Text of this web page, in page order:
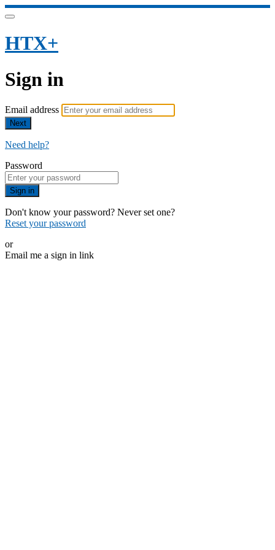
HTX+
Sign in
Email address
Next
Need help?
Password
Sign in
Don't know your password? Never set one?
Reset your password
or
Email me a sign in link